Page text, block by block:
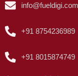
info@fueldigi.com
+91 8754236989
+91 8015874749